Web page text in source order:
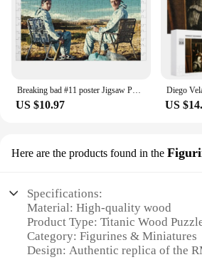
Breaking bad #11 poster Jigsaw Puzzle Anime Jigsaw Puzzle Puzzle Works Of Art Personalized Photo Gift
US $10.97 US
Here are the products found in the
Specifications:
Material: High-quality wood
Product Type: Titanic Wood
Category: Figurines & Miniatures
Design: Authentic replica of the